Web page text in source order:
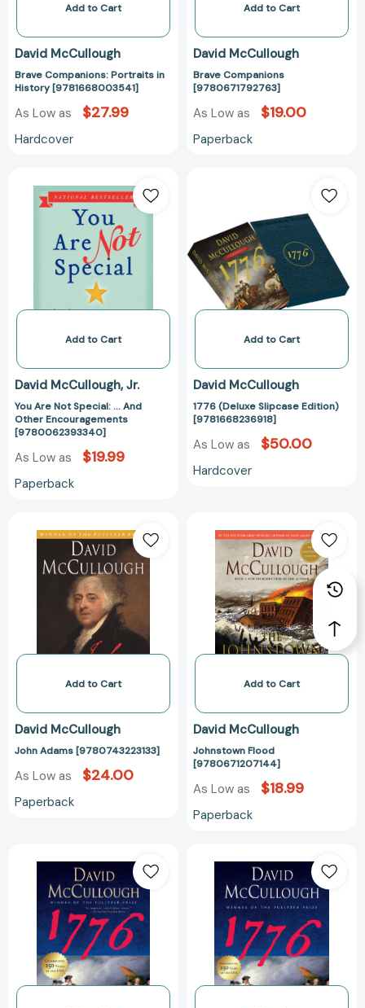
Add to Cart
David McCullough
Brave Companions: Portraits in
History [9781668003541]
As Low as $27.99
Hardcover
Add to Cart
David McCullough
Brave Companions
[9780671792763]
As Low as $19.00
Paperback
Are
Not
Special:
...
And
Other
Encouragements
[9780062393340]
Add to Cart
David McCullough Jr.
You Are Not Special: ... And
Other Encouragements
[9780062393340]
As Low as $19.99
Paperback
Slipcase
Edition)
Add to Cart
David McCullough
1776 (Deluxe Slipcase Edition)
[9781668236918]
As Low as $50.00
Hardcover
Adams
[9780743223133]
Add to Cart
David McCullough
John Adams [9780743223133]
As Low as $24.00
Paperback
Flood
Add to Cart
David McCullough
Johnstown Flood
[9780671207144]
As Low as $18.99
Paperback
[9780743226721]